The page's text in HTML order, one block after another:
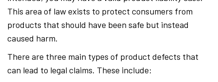
This area of law exists to protect consumers from
products that should have been safe but instead
caused harm.
There are three main types of product defects that
can lead to legal claims. These include: